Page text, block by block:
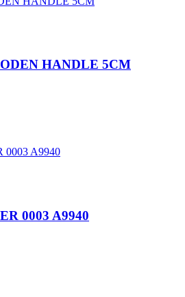
HANDLE 5CM
0003 A9940